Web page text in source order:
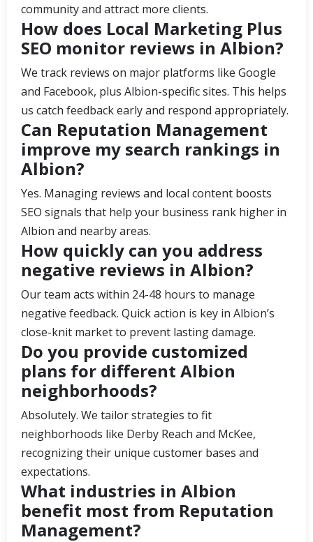
community and attract more clients.
How does Local Marketing Plus
SEO monitor reviews in Albion?
We track reviews on major platforms like Google
and Facebook, plus Albion-specific sites. This helps
us catch feedback early and respond appropriately.
Can Reputation Management
improve my search rankings in
Albion?
Yes. Managing reviews and local content boosts
SEO signals that help your business rank higher in
Albion and nearby areas.
How quickly can you address
negative reviews in Albion?
Our team acts within 24-48 hours to manage
negative feedback. Quick action is key in Albion’s
close-knit market to prevent lasting damage.
Do you provide customized
plans for different Albion
neighborhoods?
Absolutely. We tailor strategies to fit
neighborhoods like Derby Reach and McKee,
recognizing their unique customer bases and
expectations.
What industries in Albion
benefit most from Reputation
Management?